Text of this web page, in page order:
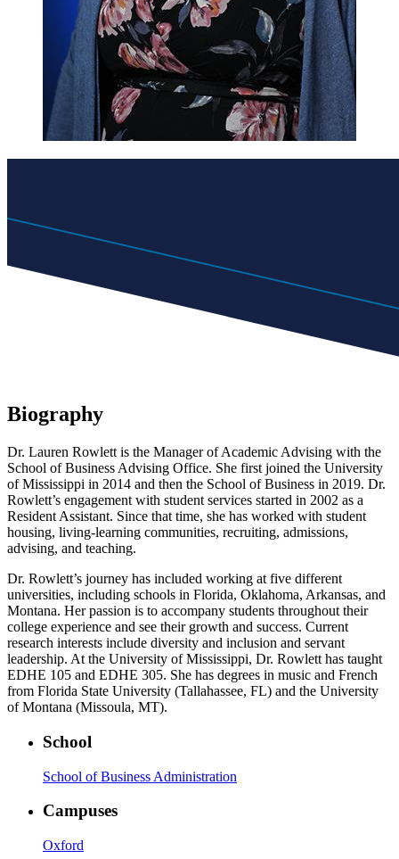
Biography
Dr. Lauren Rowlett is the Manager of Academic Advising with the
School of Business Advising Office. She first joined the University
of Mississippi in 2014 and then the School of Business in 2019. Dr.
Rowlett’s engagement with student services started in 2002 as a
Resident Assistant. Since that time, she has worked with student
housing, living-learning communities, recruiting, admissions,
advising, and teaching.
Dr. Rowlett’s journey has included working at five different
universities, including schools in Florida, Oklahoma, Arkansas, and
Montana. Her passion is to accompany students throughout their
college experience and see their growth and success. Current
research interests include diversity and inclusion and servant
leadership. At the University of Mississippi, Dr. Rowlett has taught
EDHE 105 and EDHE 305. She has degrees in music and French
from Florida State University (Tallahassee, FL) and the University
of Montana (Missoula, MT).
School
School of Business Administration
Campuses
Oxford